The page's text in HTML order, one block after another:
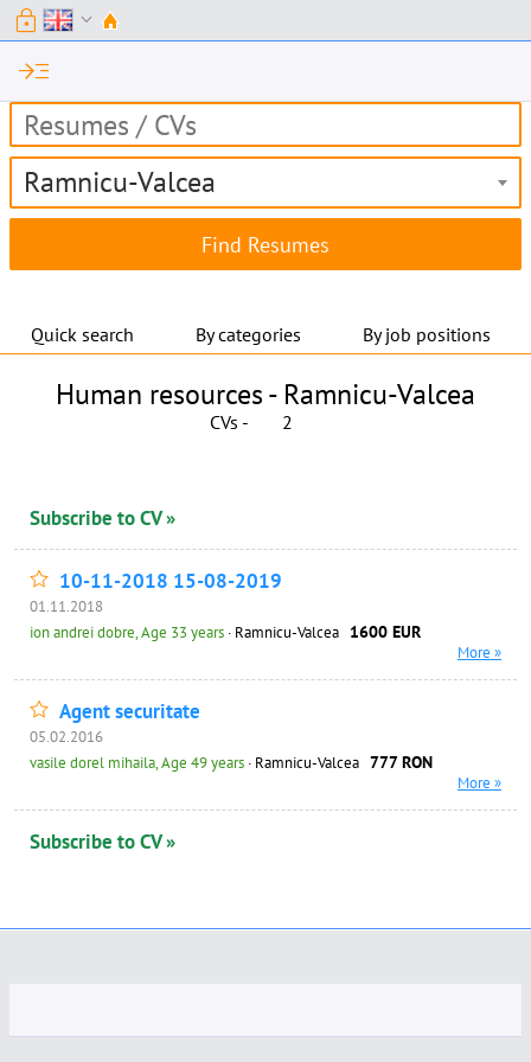
lock expand_more
read_more
Ramnicu-Valcea
Quick search By categories By job positions
Human resources - Ramnicu-Valcea
CVs - 2
Subscribe to CV »
10-11-2018 15-08-2019
01.11.2018
ion andrei dobre, Age 33 years · Ramnicu-Valcea 1600 EUR
More »
Agent securitate
05.02.2016
vasile dorel mihaila, Age 49 years · Ramnicu-Valcea 777 RON
More »
Subscribe to CV »